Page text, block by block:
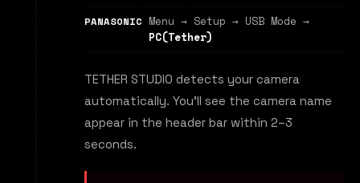
PANASONIC Menu → Setup → USB Mode →
PC(Tether)
TETHER STUDIO detects your camera
automatically. You'll see the camera name
appear in the header bar within 2–3
seconds.